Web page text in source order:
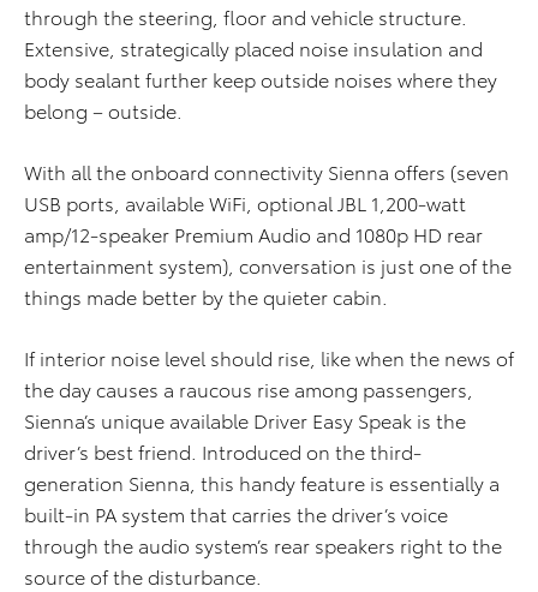
through the steering, floor and vehicle structure.
Extensive, strategically placed noise insulation and
body sealant further keep outside noises where they
belong – outside.
With all the onboard connectivity Sienna offers (seven
USB ports, available WiFi, optional JBL 1,200-watt
amp/12-speaker Premium Audio and 1080p HD rear
entertainment system), conversation is just one of the
things made better by the quieter cabin.
If interior noise level should rise, like when the news of
the day causes a raucous rise among passengers,
Sienna’s unique available Driver Easy Speak is the
driver’s best friend. Introduced on the third-
generation Sienna, this handy feature is essentially a
built-in PA system that carries the driver’s voice
through the audio system’s rear speakers right to the
source of the disturbance.